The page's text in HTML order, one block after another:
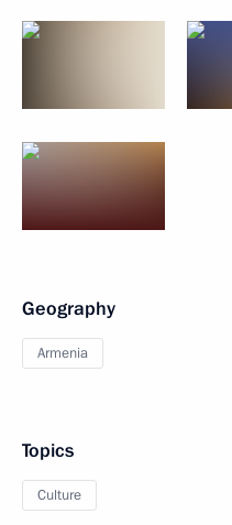
Geography
Armenia
Topics
Culture